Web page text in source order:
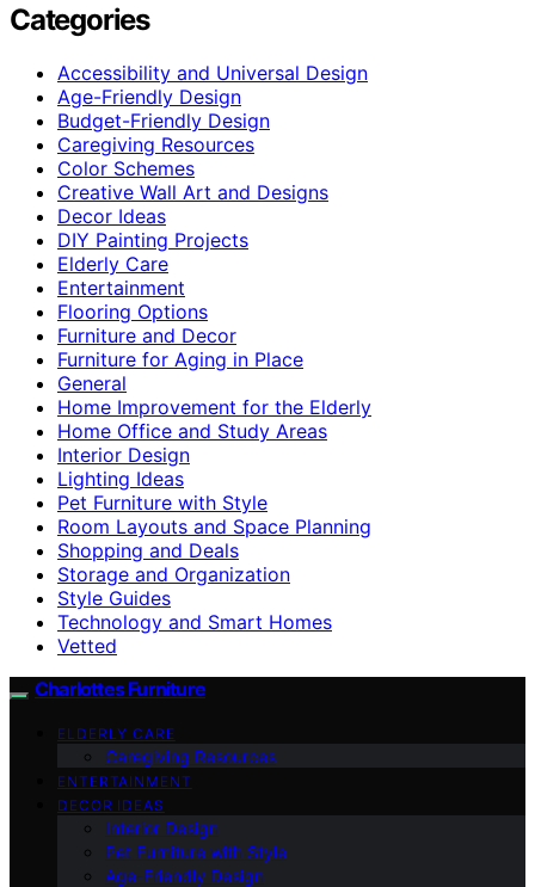
Categories
Accessibility and Universal Design
Age-Friendly Design
Budget-Friendly Design
Caregiving Resources
Color Schemes
Creative Wall Art and Designs
Decor Ideas
DIY Painting Projects
Elderly Care
Entertainment
Flooring Options
Furniture and Decor
Furniture for Aging in Place
General
Home Improvement for the Elderly
Home Office and Study Areas
Interior Design
Lighting Ideas
Pet Furniture with Style
Room Layouts and Space Planning
Shopping and Deals
Storage and Organization
Style Guides
Technology and Smart Homes
Vetted
Charlottes Furniture
ELDERLY CARE
Caregiving Resources
ENTERTAINMENT
DECOR IDEAS
Interior Design
Pet Furniture with Style
Age-Friendly Design